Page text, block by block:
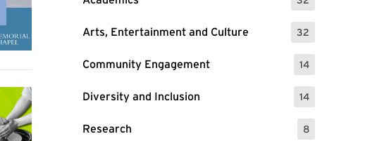
: 32 Events
Arts, Entertainment and Culture 32
: 32 Events
Community Engagement 14
: 14 Events
Diversity and Inclusion 14
: 14 Events
Research 8
: 8 Events